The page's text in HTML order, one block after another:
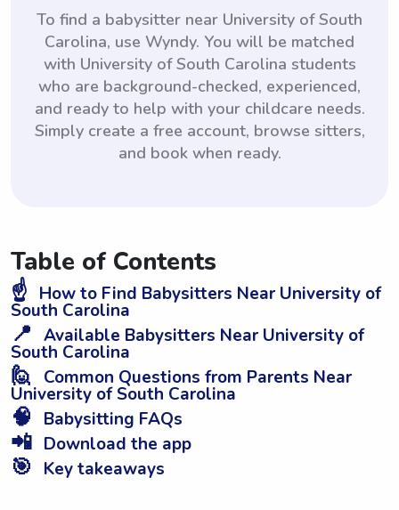
To find a babysitter near University of South
Carolina, use Wyndy. You will be matched
with University of South Carolina students
who are background-checked, experienced,
and ready to help with your childcare needs.
Simply create a free account, browse sitters,
and book when ready.
Table of Contents
☝️ How to Find Babysitters Near University of
South Carolina
📍 Available Babysitters Near University of
South Carolina
🙋 Common Questions from Parents Near
University of South Carolina
🧠 Babysitting FAQs
📲 Download the app
🎯 Key takeaways